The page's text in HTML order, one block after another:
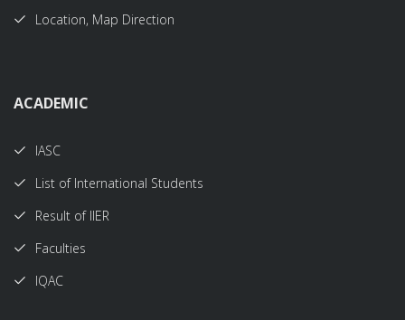
Location, Map Direction
ACADEMIC
IASC
List of International Students
Result of IIER
Faculties
IQAC